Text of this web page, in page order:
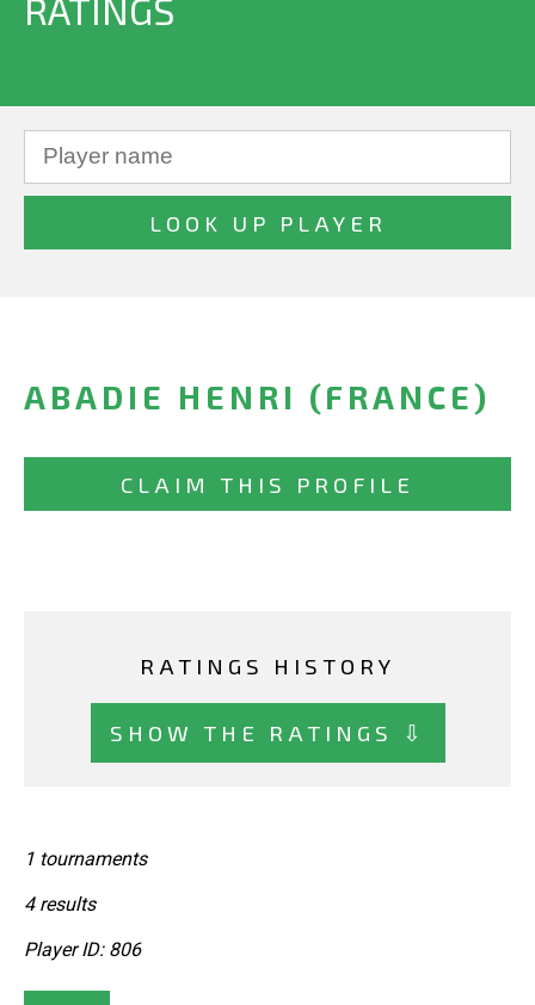
RATINGS
ABADIE HENRI (FRANCE)
CLAIM THIS PROFILE
RATINGS HISTORY
SHOW THE RATINGS ⇩
1 tournaments
4 results
Player ID: 806